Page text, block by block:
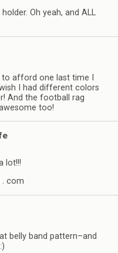
Oh yeah, and ALL
afford one last time I
I had different colors
And the football rag
too!
lot!!!
. com
belly band pattern–and